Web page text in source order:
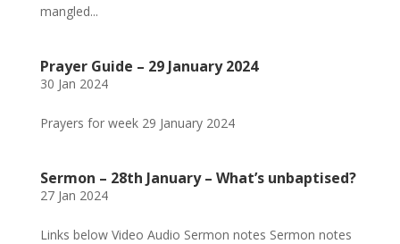
mangled...
Prayer Guide – 29 January 2024
30 Jan 2024
Prayers for week 29 January 2024
Sermon – 28th January – What’s unbaptised?
27 Jan 2024
Links below Video Audio Sermon notes Sermon notes